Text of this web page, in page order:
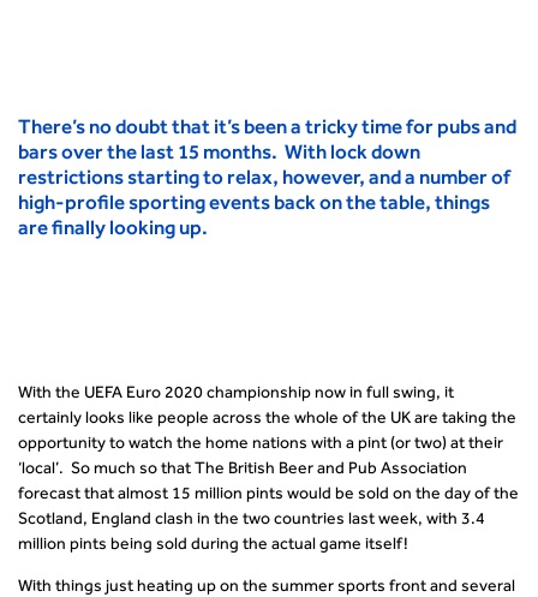
There’s no doubt that it’s been a tricky time for pubs and
bars over the last 15 months. With lock down
restrictions starting to relax, however, and a number of
high-profile sporting events back on the table, things
are finally looking up.
With the UEFA Euro 2020 championship now in full swing, it
certainly looks like people across the whole of the UK are taking the
opportunity to watch the home nations with a pint (or two) at their
‘local’. So much so that The British Beer and Pub Association
forecast that almost 15 million pints would be sold on the day of the
Scotland, England clash in the two countries last week, with 3.4
million pints being sold during the actual game itself!
With things just heating up on the summer sports front and several